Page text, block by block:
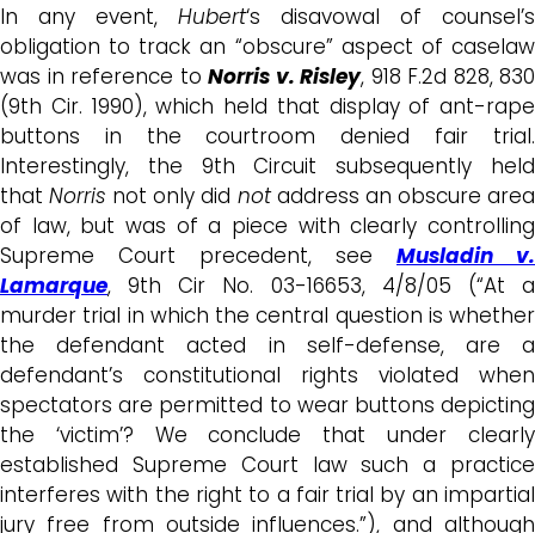
In any event, Hubert‘s disavowal of counsel’s
obligation to track an “obscure” aspect of caselaw
was in reference to Norris v. Risley, 918 F.2d 828, 830
(9th Cir. 1990), which held that display of ant-rape
buttons in the courtroom denied fair trial.
Interestingly, the 9th Circuit subsequently held
thatNorris not only did notaddress an obscure area
of law, but was of a piece with clearly controlling
Supreme Court precedent, see Musladin v.
Lamarque, 9th Cir No. 03-16653, 4/8/05 (“At a
murder trial in which the central question is whether
the defendant acted in self-defense, are a
defendant’s constitutional rights violated when
spectators are permitted to wear buttons depicting
the ‘victim’? We conclude that under clearly
established Supreme Court law such a practice
interferes with the right to a fair trial by an impartial
jury free from outside influences.”), and although